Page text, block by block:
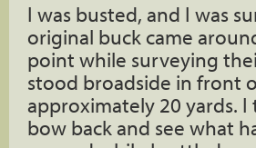
I was busted, and I was
original buck came
point while surveying
stood broadside in front
approximately 20 yards.
bow back and see what